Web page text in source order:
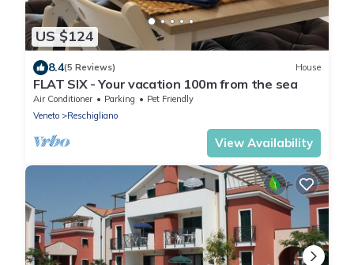
US $124
8.4(5 Reviews) House
FLAT SIX - Your vacation 100m from the sea
Air Conditioner Parking
Pet Friendly
Veneto
Reschigliano
View Availability